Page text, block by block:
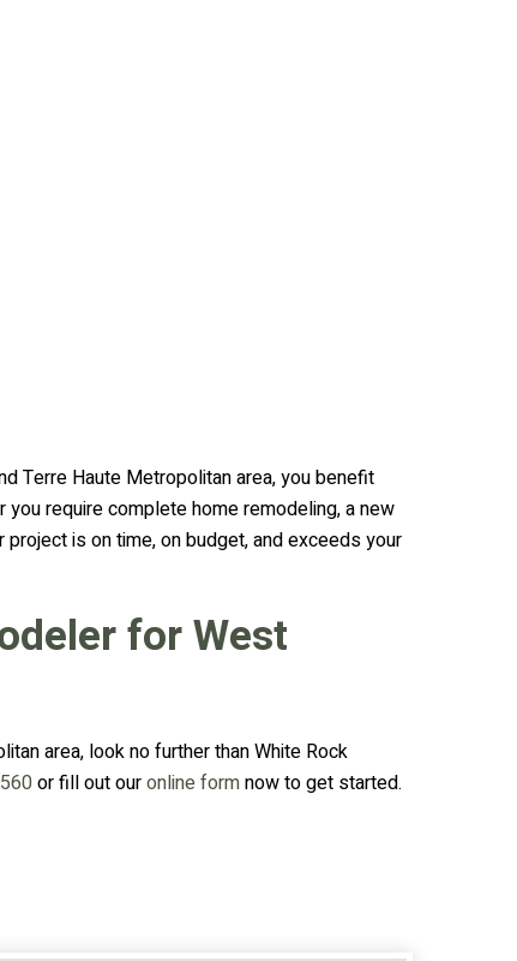
Terre Haute Metropolitan area, you benefit
require complete home remodeling, a new
is on time, on budget, and exceeds your
for West
area, look no further than White Rock
or fill out ouronline formnow to get started.